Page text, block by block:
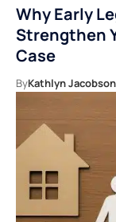
Why Early
Strengthen
Case
ByKathlyn Jacobson